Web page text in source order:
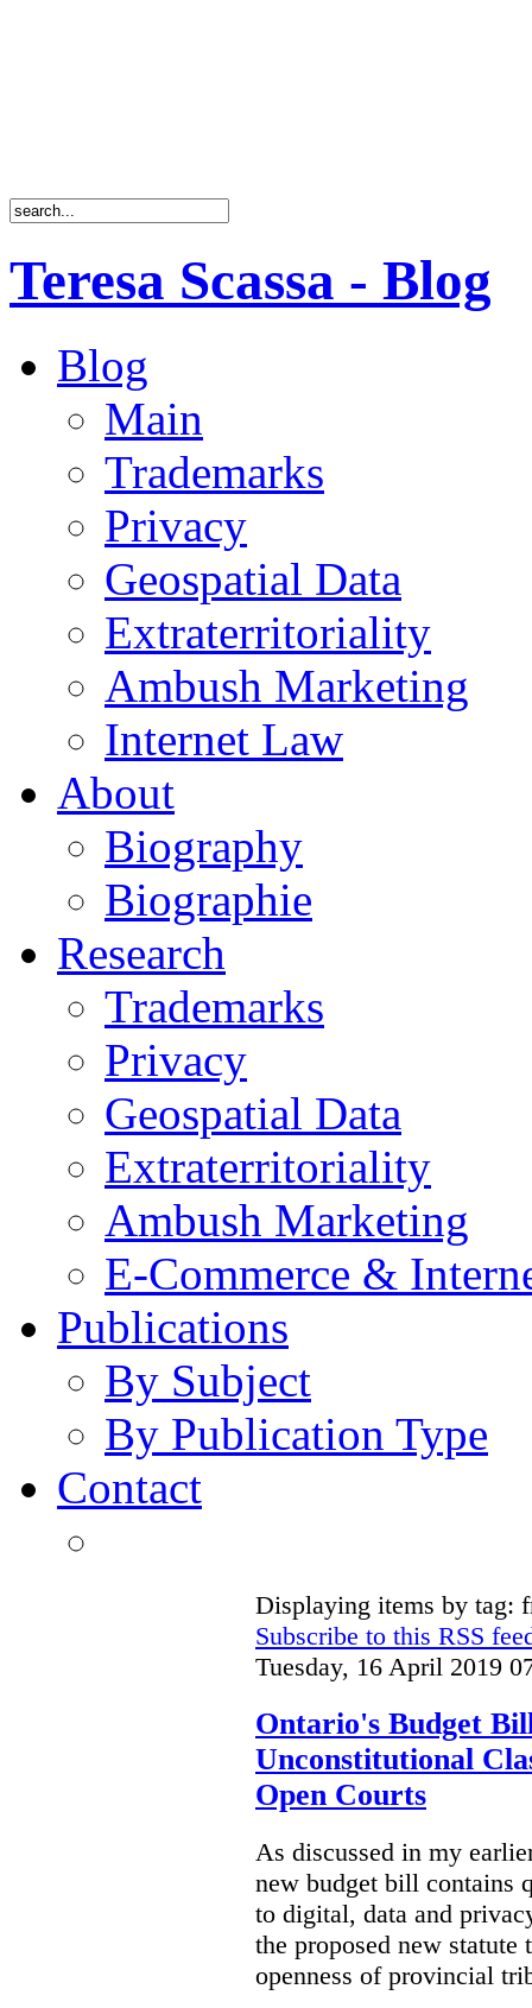
Teresa Scassa - Blog
Blog
Main
Trademarks
Privacy
Geospatial Data
Extraterritoriality
Ambush Marketing
Internet Law
About
Biography
Biographie
Research
Trademarks
Privacy
Geospatial Data
Extraterritoriality
Ambush Marketing
E-Commerce &
Publications
By Subject
By Publication Type
Contact
Displaying items by tag:
Subscribe to this RSS
Tuesday, 16 April 2019
Ontario's Budget
Unconstitutional
Open Courts
As discussed in my
new budget bill contains
to digital, data and
the proposed new
openness of provincial